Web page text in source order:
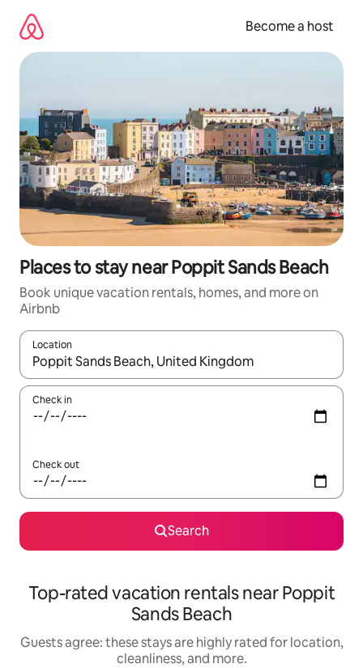
content
Become a host
Places to stay near Poppit Sands Beach
Book unique vacation rentals, homes, and more on
Airbnb
Location
When results are available, navigate with up and down arrow
Check in
Check out
Search
Top-rated vacation rentals near Poppit
Sands Beach
Guests agree: these stays are highly rated for location,
cleanliness, and more.